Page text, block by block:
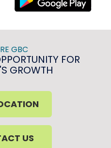
GBC
FOR
GROWTH
US